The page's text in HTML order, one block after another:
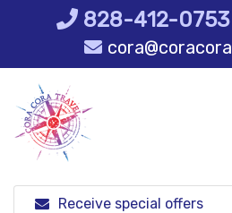
828-412-0753
Receive special offers